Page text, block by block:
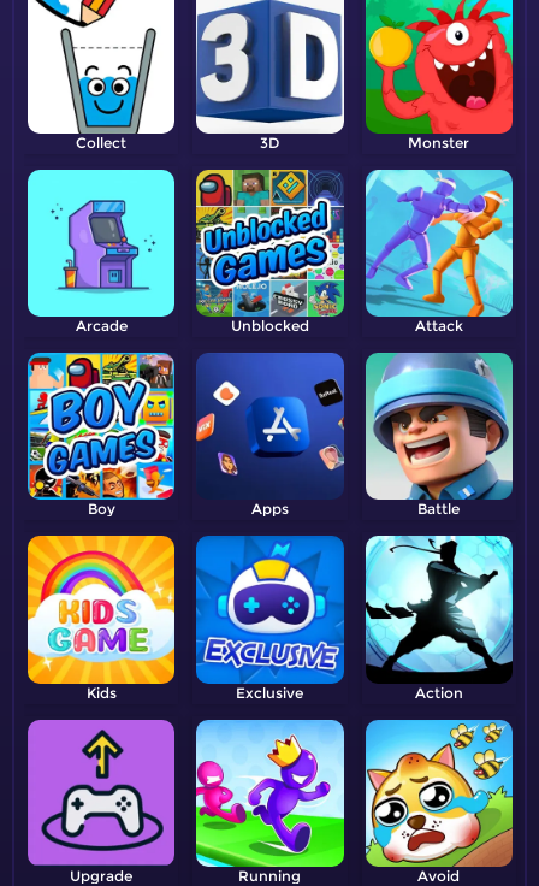
Collect 3D Monster
Arcade Unblocked Attack
Boy Apps Battle
Kids Exclusive Action
Upgrade Running Avoid